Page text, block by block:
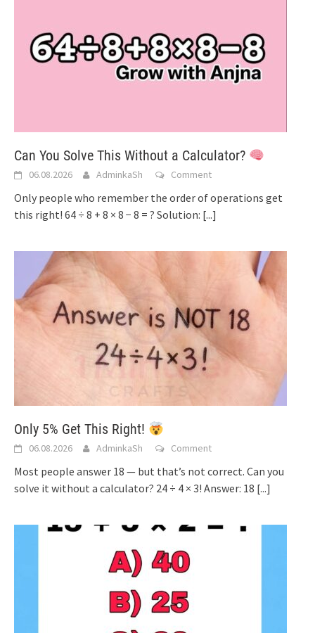
Can You Solve This Without a Calculator?
06.08.2026 AdminkaSh Comment
Only people who remember the order of operations get
this right! 64 ÷ 8 + 8 × 8 − 8 = ? Solution: [...]
Only 5% Get This Right!
06.08.2026 AdminkaSh Comment
Most people answer 18 — but that’s not correct. Can you
solve it without a calculator? 24 ÷ 4 × 3! Answer: 18 [...]